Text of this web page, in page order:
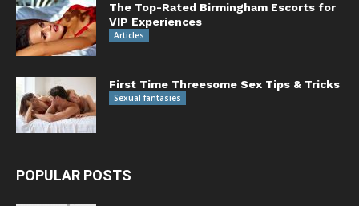
The Top-Rated Birmingham Escorts for
VIP Experiences
Articles
First Time Threesome Sex Tips & Tricks
Sexual fantasies
POPULAR POSTS